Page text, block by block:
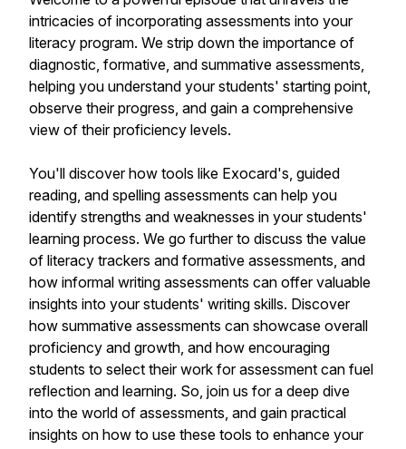
intricacies of incorporating assessments into your
literacy program. We strip down the importance of
diagnostic, formative, and summative assessments,
helping you understand your students' starting point,
observe their progress, and gain a comprehensive
view of their proficiency levels.
You'll discover how tools like Exocard's, guided
reading, and spelling assessments can help you
identify strengths and weaknesses in your students'
learning process. We go further to discuss the value
of literacy trackers and formative assessments, and
how informal writing assessments can offer valuable
insights into your students' writing skills. Discover
how summative assessments can showcase overall
proficiency and growth, and how encouraging
students to select their work for assessment can fuel
reflection and learning. So, join us for a deep dive
into the world of assessments, and gain practical
insights on how to use these tools to enhance your